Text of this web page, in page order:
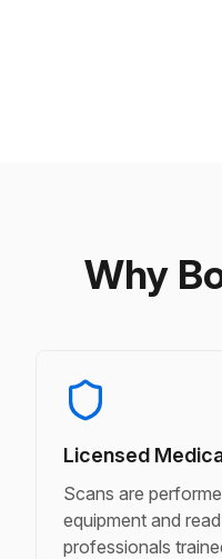
Why
Licensed
Scans are
equipment and
professionals